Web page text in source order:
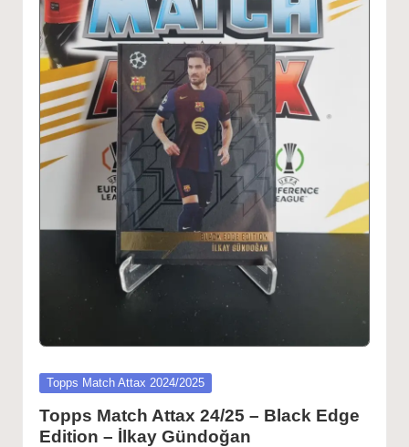
Posted
Topps Match Attax 2024/2025
Topps Match Attax 24/25 – Black Edge
Edition – İlkay Gündoğan